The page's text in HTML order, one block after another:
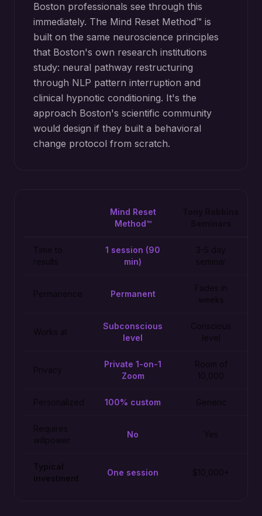
Boston professionals see through this
immediately. The Mind Reset Method™ is
built on the same neuroscience principles
that Boston's own research institutions
study: neural pathway restructuring
through NLP pattern interruption and
clinical hypnotic conditioning. It's the
approach Boston's scientific community
would design if they built a behavioral
change protocol from scratch.
Mind Reset
Method™
Time to
results
1 session (90
min)
3-5 day
seminar
Permanence Permanent
Fades in
weeks
Works at
Subconscious
level
Conscious
level
Privacy
Private 1-on-1
Zoom
Room of
10,000
Personalized 100% custom Generic
Requires
willpower
No Yes
Typical
investment
One session $10,000+